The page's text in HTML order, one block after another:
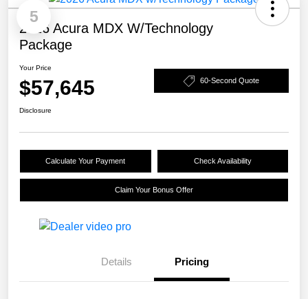
5
2026 Acura MDX W/Technology
Package
Your Price
$57,645 60-Second Quote
Disclosure
Calculate Your Payment Check Availability
Claim Your Bonus Offer
Details Pricing